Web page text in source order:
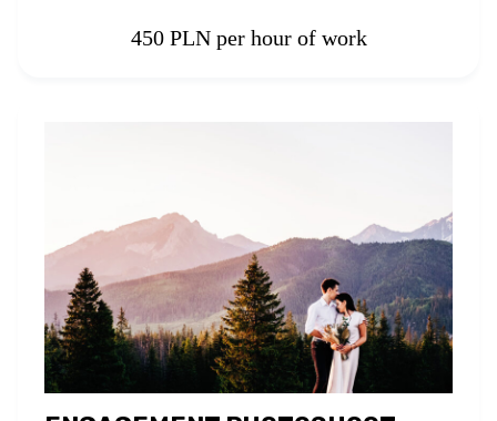
450 PLN per hour of work